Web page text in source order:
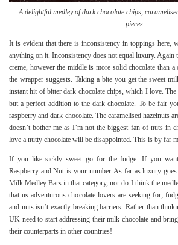
A delightful medley of dark chocolate chips,
pieces.
It is evident that there is inconsistency in toppings here,
anything on it. Inconsistency does not equal luxury. Again
creme, however the middle is more solid chocolate than a
the wrapper suggests. Taking a bite you get the sweet
instant hit of bitter dark chocolate chips, which I love.
but a perfect addition to the dark chocolate. To be fair
raspberry and dark chocolate. The caramelised hazelnuts
doesn’t bother me as I’m not the biggest fan of nuts in
love a nutty chocolate will be disappointed. This is by far
If you like sickly sweet go for the fudge. If you
Raspberry and Nut is your number. As far as luxury
Milk Medley Bars in that category, nor do I think the
that us adventurous chocolate lovers are seeking for;
and nuts isn’t exactly breaking barriers. Rather than
UK need to start addressing their milk chocolate and
their counterparts in other countries!